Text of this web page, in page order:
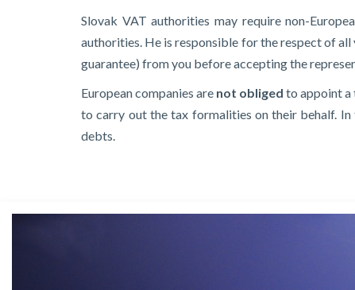
Slovak VAT authorities may require non-
authorities. He is responsible for the respect of all
guarantee) from you before accepting the
European companies are not obliged to appoint a
to carry out the tax formalities on their behalf. In
debts.